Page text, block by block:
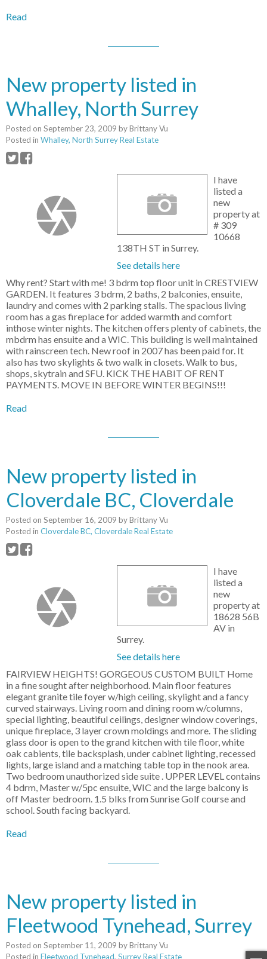
Read
New property listed in
Whalley, North Surrey
Posted on September 23, 2009 byBrittany Vu
Posted in Whalley, North Surrey Real Estate
I have
listed a
new
property at
# 309
10668
138TH ST in Surrey.
See details here
Why rent? Start with me! 3 bdrm top floor unit in CRESTVIEW
GARDEN. It features 3 bdrm, 2 baths, 2 balconies, ensuite,
laundry and comes with 2 parking stalls. The spacious living
room has a gas fireplace for added warmth and comfort
inthose winter nights. The kitchen offers plenty of cabinets, the
mbdrm has ensuite and a WIC. This building is well maintained
with rainscreen tech. New roof in 2007 has been paid for. It
also has two skylights & two walk in closets. Walk to bus,
shops, skytrain and SFU. KICK THE HABIT OF RENT
PAYMENTS. MOVE IN BEFORE WINTER BEGINS!!!
Read
New property listed in
Cloverdale BC, Cloverdale
Posted on September 16, 2009 byBrittany Vu
Posted in Cloverdale BC, Cloverdale Real Estate
I have
listed a
new
property at
18628 56B
AV in
Surrey.
See details here
FAIRVIEW HEIGHTS! GORGEOUS CUSTOM BUILT Home
in a fine sought after neighborhood. Main floor features
elegant granite tile foyer w/high ceiling, skylight and a fancy
curved stairways. Living room and dining room w/columns,
special lighting, beautiful ceilings, designer window coverings,
unique fireplace, 3 layer crown moldings and more. The sliding
glass door is open to the grand kitchen with tile floor, white
oak cabients, tile backsplash, under cabinet lighting, recessed
lights, large island and a matching table top in the nook area.
Two bedroom unauthorized side suite . UPPER LEVEL contains
4 bdrm, Master w/5pc ensuite, WIC and the large balcony is
off Master bedroom. 1.5 blks from Sunrise Golf course and
school. South facing backyard.
Read
New property listed in
Fleetwood Tynehead, Surrey
Posted on September 11, 2009 byBrittany Vu
Posted in Fleetwood Tynehead, Surrey Real Estate